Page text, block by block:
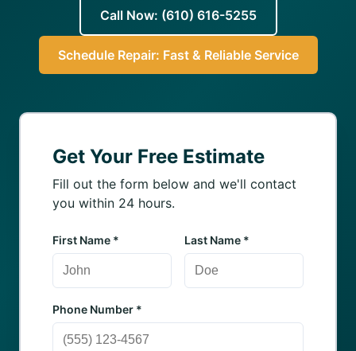
Call Now: (610) 616-5255
Schedule Repair: Fast & Reliable Service
Get Your Free Estimate
Fill out the form below and we'll contact
you within 24 hours.
First Name * Last Name *
Phone Number *